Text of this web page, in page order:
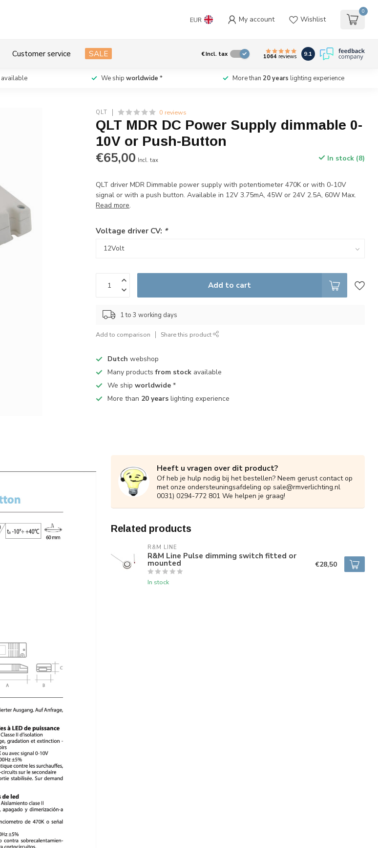
EUR My account Wishlist
0
Customer service SALE €Incl. tax 1064reviews 9.1
available We ship worldwide * More than 20 years lighting experience
QLT 0 reviews
QLT MDR DC Power Supply dimmable 0-
10V or Push-Button
€65,00 Incl. tax In stock (8)
QLT driver MDR Dimmable power supply with potentiometer 470K or with 0-10V
signal or with a push button. Available in 12V 3.75mA, 45W or 24V 2.5A, 60W Max.
Read more.
Voltage driver CV: *
Add to cart
1 to 3 working days
Add to comparison Share this product
Dutch webshop
Many productsfrom stock available
We shipworldwide *
More than 20 years lighting experience
Heeft u vragen over dit product?
Of heb je hulp nodig bij het bestellen? Neem gerust contact op
met onze ondersteuningsafdeling op sale@rmverlichting.nl
0031) 0294-772 801 We helpen je graag!
Related products
R&M LINE
R&M Line Pulse dimming switch fitted or
mounted
In stock
€28,50